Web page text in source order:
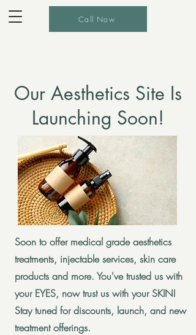
Call Now
Our Aesthetics Site Is
Launching Soon!
Soon to offer medical grade aesthetics
treatments, injectable services, skin care
products and more. You've trusted us with
your EYES, now trust us with your SKIN!
Stay tuned for discounts, launch, and new
treatment offerings.